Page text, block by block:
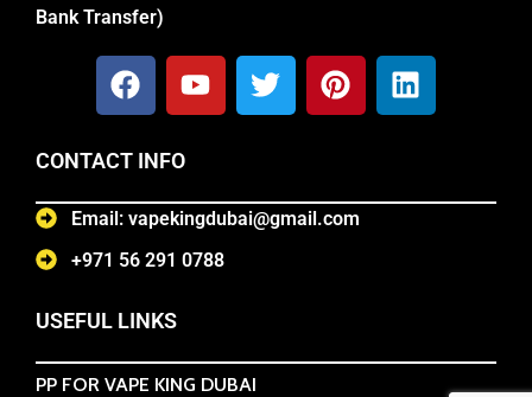
Bank Transfer)
CONTACT INFO
Email: vapekingdubai@gmail.com
+971 56 291 0788
USEFUL LINKS
PP FOR VAPE KING DUBAI